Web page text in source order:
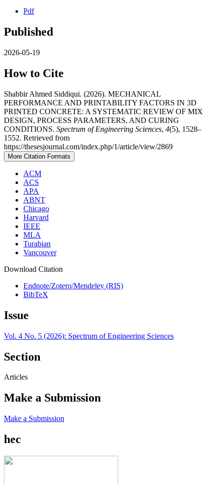
Pdf
Published
2026-05-19
How to Cite
Shabbir Ahmed Siddiqui. (2026). MECHANICAL
PERFORMANCE AND PRINTABILITY FACTORS IN 3D
PRINTED CONCRETE: A SYSTEMATIC REVIEW OF MIX
DESIGN, PROCESS PARAMETERS, AND CURING
CONDITIONS. Spectrum of Engineering Sciences, 4(5), 1528–
1552. Retrieved from
https://thesesjournal.com/index.php/1/article/view/2869
More Citation Formats
ACM
ACS
APA
ABNT
Chicago
Harvard
IEEE
MLA
Turabian
Vancouver
Download Citation
Endnote/Zotero/Mendeley (RIS)
BibTeX
Issue
Vol. 4 No. 5 (2026): Spectrum of Engineering Sciences
Section
Articles
Make a Submission
Make a Submission
hec